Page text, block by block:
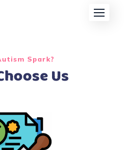
Spark?
Us